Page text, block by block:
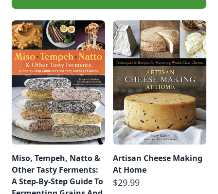
Miso, Tempeh, Natto &
Other Tasty Ferments:
A Step-By-Step Guide To
Artisan Cheese Making
At Home
$29.99